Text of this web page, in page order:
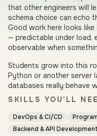
that other engineers will
schema choice can echo
Good work here looks
— predictable under load,
observable when
Students grow into this
Python or another server
databases really behave
SKILLS YOU'LL
DevOps & CI/CD
Backend & API Development